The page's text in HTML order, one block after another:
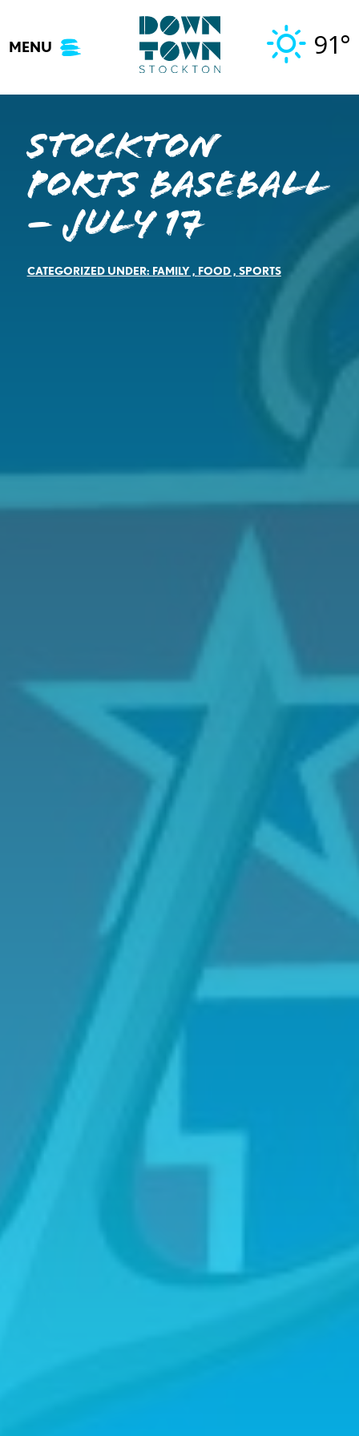
content
MENU 91°
Stockton
Ports Baseball
– July 17
CATEGORIZED UNDER: FAMILY, FOOD, SPORTS